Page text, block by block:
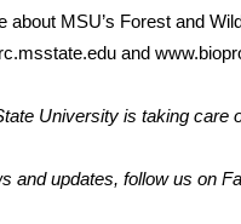
about MSU’s Forest and
and
University is taking care
and updates, follow us on